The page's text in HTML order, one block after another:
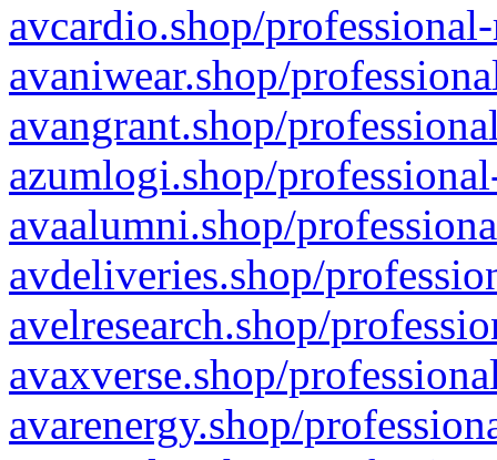
avcardio.shop/
avaniwear.shop/
avangrant.shop/
azumlogi.shop/
avaalumni.shop/
avdeliveries.shop/
avelresearch.shop/
avaxverse.shop/
avarenergy.shop/